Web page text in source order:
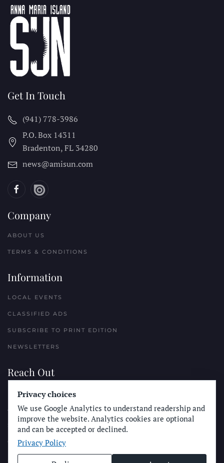
Get In Touch
(941) 778-3986
P.O. Box 14311
Bradenton, FL 34280
news@amisun.com
Company
ABOUT US
TERMS & CONDITIONS
Information
LOCAL EVENTS
CLASSIFIED ADS
SUBSCRIBE TO PRINT EDITION
NEWSLETTERS
Reach Out
PLACE A CLASSIFIED AD
ADVERTISE WITH THE SUN
SUBMIT NEWS
CONTACT THE SUN
Privacy choices
We use Google Analytics to understand readership and
improve the website. Analytics cookies are optional
and can be accepted or declined.
Privacy Policy